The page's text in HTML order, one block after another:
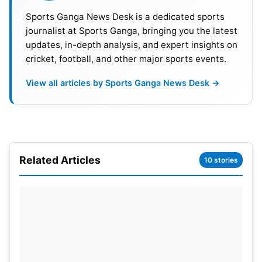
Also Read:ITA vs NEP T20 World Cup 2026: Italy
Won Their First Ever T20 Match
Sports Ganga News Desk is a dedicated sports
journalist at Sports Ganga, bringing you the latest
updates, in-depth analysis, and expert insights on
cricket, football, and other major sports events.
View all articles by Sports Ganga News Desk →
Related Articles 10 stories